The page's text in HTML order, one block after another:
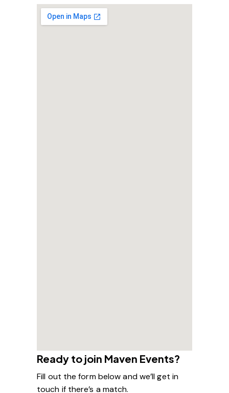
Ready to join Maven Events?
Fill out the form below and we’ll get in
touch if there’s a match.